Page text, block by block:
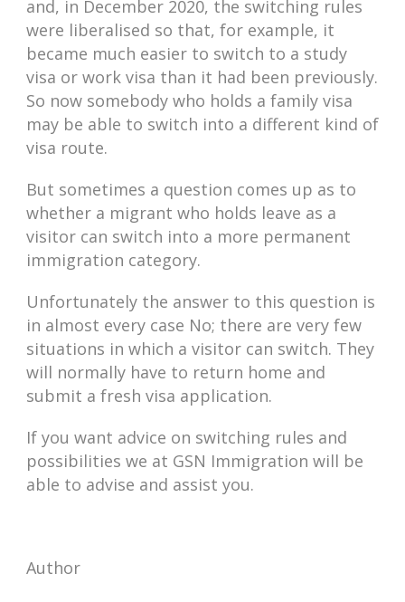
and, in December 2020, the switching rules
were liberalised so that, for example, it
became much easier to switch to a study
visa or work visa than it had been previously.
So now somebody who holds a family visa
may be able to switch into a different kind of
visa route.
But sometimes a question comes up as to
whether a migrant who holds leave as a
visitor can switch into a more permanent
immigration category.
Unfortunately the answer to this question is
in almost every case No; there are very few
situations in which a visitor can switch. They
will normally have to return home and
submit a fresh visa application.
If you want advice on switching rules and
possibilities we at GSN Immigration will be
able to advise and assist you.
Author